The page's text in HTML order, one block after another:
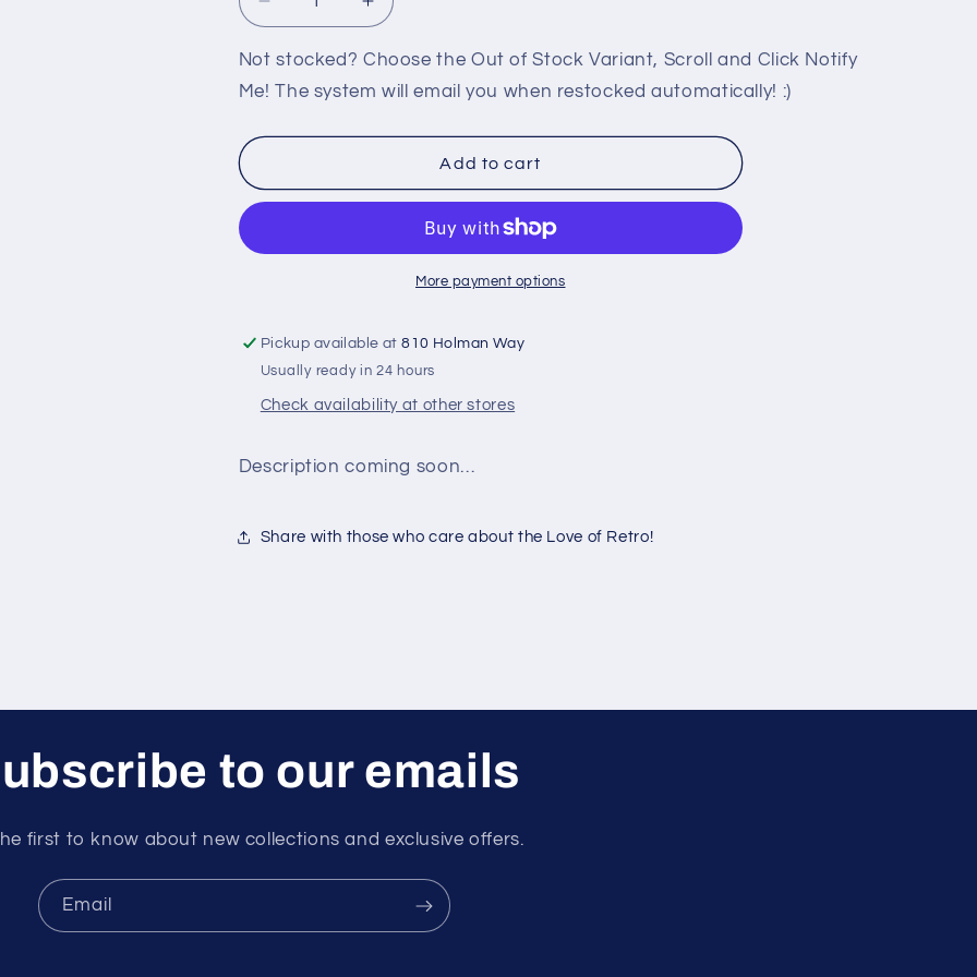
Decrease
quantity
for
PS2:
FREEDOM
FIGHTERS
Increase
quantity
for
PS2:
FREEDOM
FIGHTERS
Not stocked? Choose the Out of Stock Variant, Scroll and Click Notify
Me! The system will email you when restocked automatically! :)
Add to cart
More payment options
Pickup available at810 Holman Way
Usually ready in 24 hours
Check availability at other stores
Description coming soon…
Share with those who care about the Love of Retro!
to our emails
first to know about new collections and exclusive offers.
Email